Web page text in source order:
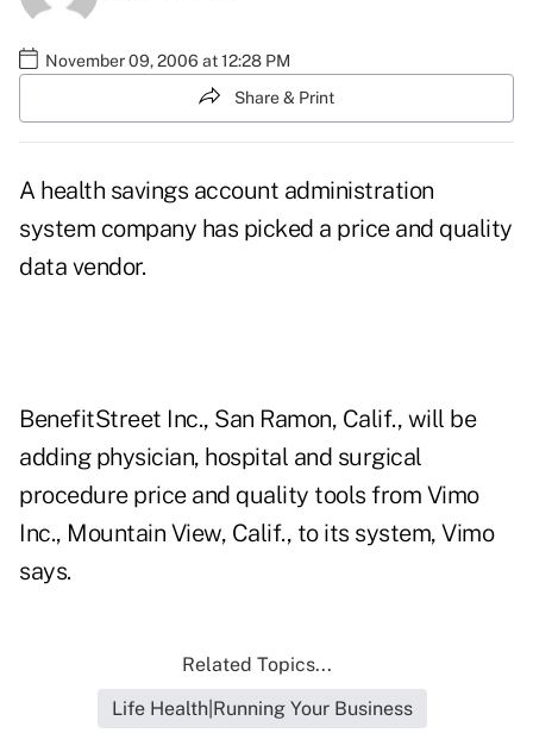
November 09, 2006 at 12:28 PM
Share & Print
A health savings account administration
system company has picked a price and quality
data vendor.
BenefitStreet Inc., San Ramon, Calif., will be
adding physician, hospital and surgical
procedure price and quality tools from Vimo
Inc., Mountain View, Calif., to its system, Vimo
says.
Related Topics...
Life Health|Running Your Business